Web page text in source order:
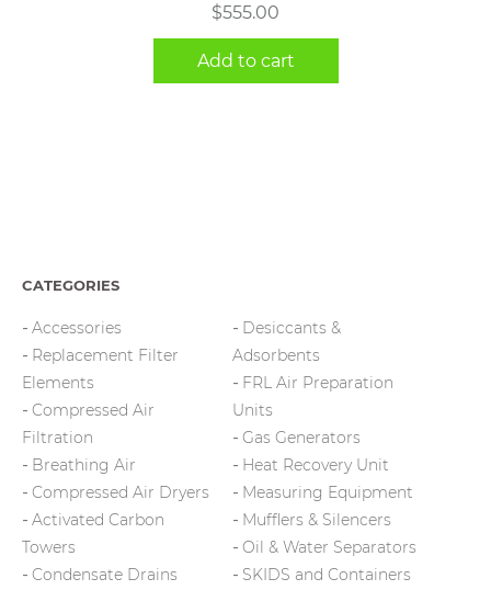
$555.00
Add to cart
CATEGORIES
Accessories
Replacement Filter
Elements
Compressed Air
Filtration
Breathing Air
Compressed Air Dryers
Activated Carbon
Towers
Condensate Drains
Desiccants &
Adsorbents
FRL Air Preparation
Units
Gas Generators
Heat Recovery Unit
Measuring Equipment
Mufflers & Silencers
Oil & Water Separators
SKIDS and Containers